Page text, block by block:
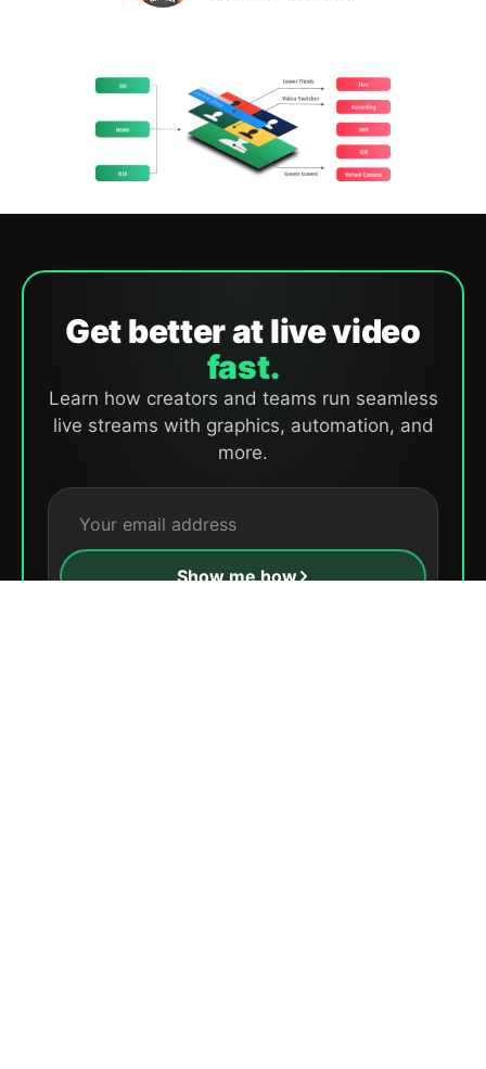
Get better at live video
fast.
Learn how creators and teams run seamless
live streams with graphics, automation, and
more.
Show me how